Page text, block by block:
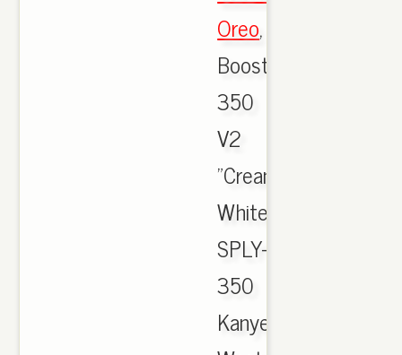
Oreo,
Boost
350
V2
"Cream
White"
SPLY-
350
Kanye